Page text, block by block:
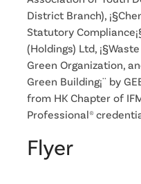
District Branch),
Statutory
(Holdings) Ltd,
Green Organization,
Green Building¡¨ by
from HK Chapter of
Professional®
Flyer